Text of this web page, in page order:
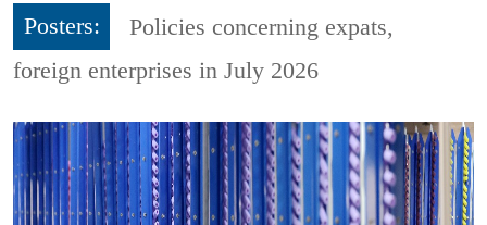
Posters:
Policies concerning expats,
foreign enterprises in July 2026